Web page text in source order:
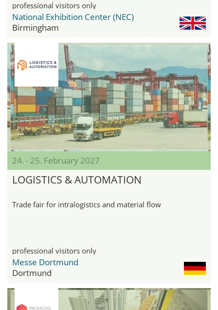
professional visitors only
National Exhibition Center (NEC)
Birmingham
24. - 25. February 2027
LOGISTICS & AUTOMATION
Trade fair for intralogistics and material flow
professional visitors only
Messe Dortmund
Dortmund